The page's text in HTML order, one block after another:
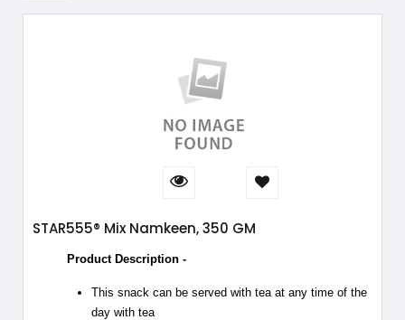
STAR555® Mix Namkeen, 350 GM
Product Description -
This snack can be served with tea at any time of the
day with tea